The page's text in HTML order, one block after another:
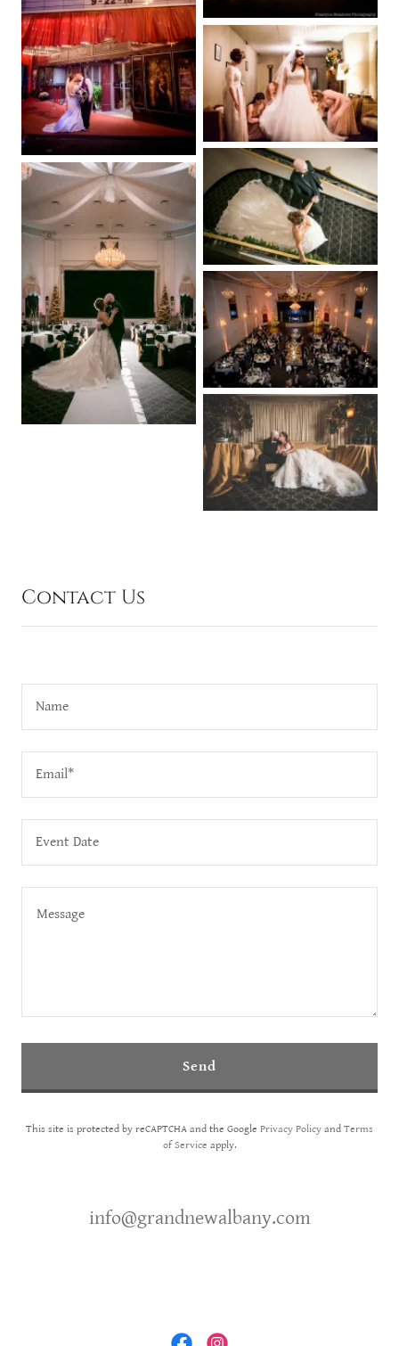
Contact Us
Name
Email*
Event Date
Send
This site is protected by reCAPTCHA and the Google Privacy Policy and Terms
of Service apply.
info@grandnewalbany.com